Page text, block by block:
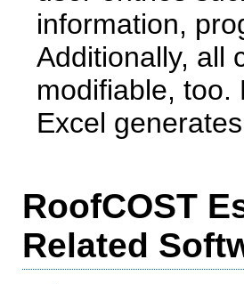
information,
Additionally, all
modifiable, too.
Excel
RoofCOST
Related